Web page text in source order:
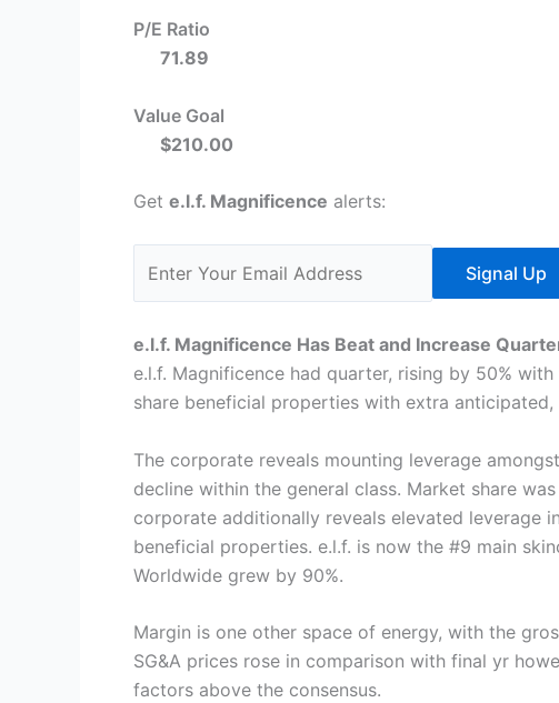
P/E Ratio
71.89
Value Goal
$210.00
Get e.l.f. Magnificence alerts:
Signal Up
e.l.f. Magnificence Has Beat and Increase
e.l.f. Magnificence had quarter, rising by 50%
share beneficial properties with extra
The corporate reveals mounting leverage
decline within the general class. Market share
corporate additionally reveals elevated leverage
beneficial properties. e.l.f. is now the #9 main
Worldwide grew by 90%.
Margin is one other space of energy, with the
SG&A prices rose in comparison with final yr
factors above the consensus.